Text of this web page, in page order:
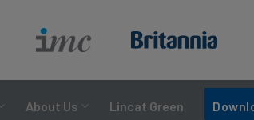
About Us Lincat Green